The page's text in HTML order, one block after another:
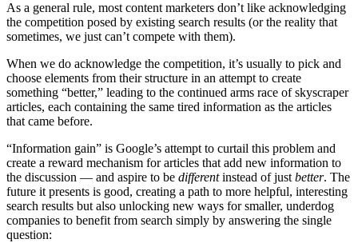
As a general rule, most content marketers don’t like acknowledging
the competition posed by existing search results (or the reality that
sometimes, we just can’t compete with them).
When we do acknowledge the competition, it’s usually to pick and
choose elements from their structure in an attempt to create
something “better,” leading to the continued arms race of skyscraper
articles, each containing the same tired information as the articles
that came before.
“Information gain” is Google’s attempt to curtail this problem and
create a reward mechanism for articles that add new information to
the discussion — and aspire to be differentinstead of just better. The
future it presents is good, creating a path to more helpful, interesting
search results but also unlocking new ways for smaller, underdog
companies to benefit from search simply by answering the single
question: